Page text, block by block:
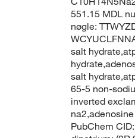
551.15 MDL
nøgle:
salt
salt
65-5 non-
inverted
PubChem